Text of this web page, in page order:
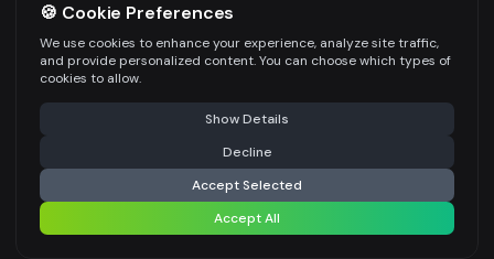
0/800
AI MODEL
AI Two - Precision Pro 3
3credits
⚠️ Last free generation — upgrade to do more Share
Generate Design
Share settings
🍪 Cookie Preferences
We use cookies to enhance your experience, analyze site traffic,
and provide personalized content. You can choose which types of
cookies to allow.
Show Details
Decline
Accept Selected
Accept All